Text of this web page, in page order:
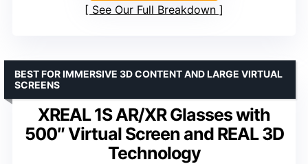
See Our Full Breakdown
XREAL 1S AR/XR Glasses with
500″ Virtual Screen and REAL 3D
Technology
BEST FOR IMMERSIVE 3D CONTENT AND LARGE VIRTUAL
SCREENS